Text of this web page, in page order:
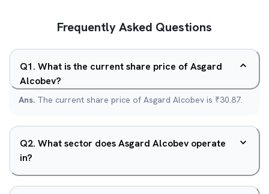
Frequently Asked Questions
Q1. What is the current share price of Asgard
Alcobev?
Ans. The current share price of Asgard Alcobev is ₹30.87.
Q2. What sector does Asgard Alcobev operate
in?